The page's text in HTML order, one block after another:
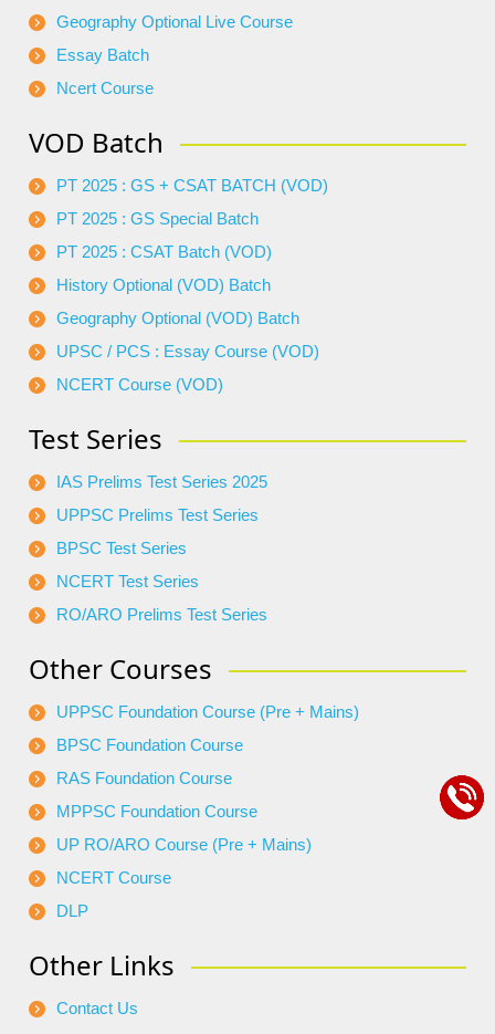
Geography Optional Live Course
Essay Batch
Ncert Course
VOD Batch
PT 2025 : GS + CSAT BATCH (VOD)
PT 2025 : GS Special Batch
PT 2025 : CSAT Batch (VOD)
History Optional (VOD) Batch
Geography Optional (VOD) Batch
UPSC / PCS : Essay Course (VOD)
NCERT Course (VOD)
Test Series
IAS Prelims Test Series 2025
UPPSC Prelims Test Series
BPSC Test Series
NCERT Test Series
RO/ARO Prelims Test Series
Other Courses
UPPSC Foundation Course (Pre + Mains)
BPSC Foundation Course
RAS Foundation Course
MPPSC Foundation Course
UP RO/ARO Course (Pre + Mains)
NCERT Course
DLP
Other Links
Contact Us